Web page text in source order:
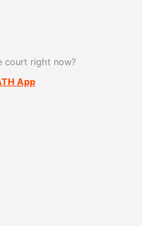
court right now?
App